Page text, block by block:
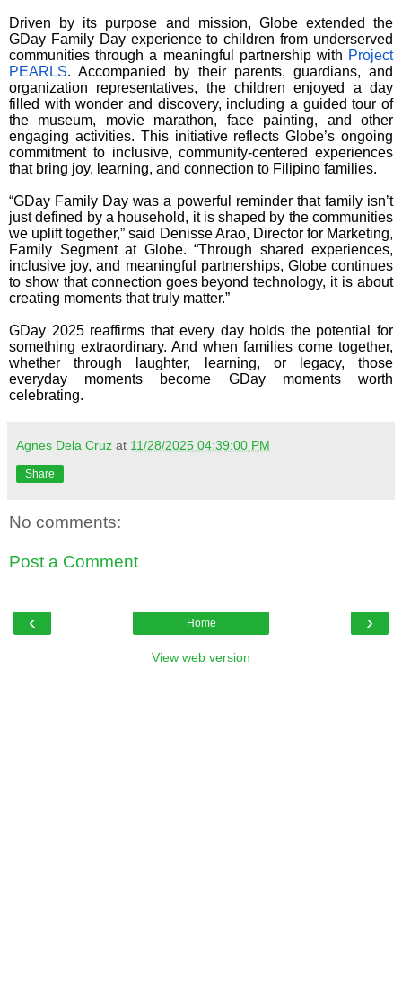
Driven by its purpose and mission, Globe extended the
GDay Family Day experience to children from underserved
communities through a meaningful partnership with Project
PEARLS. Accompanied by their parents, guardians, and
organization representatives, the children enjoyed a day
filled with wonder and discovery, including a guided tour of
the museum, movie marathon, face painting, and other
engaging activities. This initiative reflects Globe’s ongoing
commitment to inclusive, community-centered experiences
that bring joy, learning, and connection to Filipino families.
“GDay Family Day was a powerful reminder that family isn’t
just defined by a household, it is shaped by the communities
we uplift together,” said Denisse Arao, Director for Marketing,
Family Segment at Globe. “Through shared experiences,
inclusive joy, and meaningful partnerships, Globe continues
to show that connection goes beyond technology, it is about
creating moments that truly matter.”
GDay 2025 reaffirms that every day holds the potential for
something extraordinary. And when families come together,
whether through laughter, learning, or legacy, those
everyday moments become GDay moments worth
celebrating.
Agnes Dela Cruz at 11/28/2025 04:39:00 PM
Share
No comments:
Post a Comment
‹ ›
Home
View web version